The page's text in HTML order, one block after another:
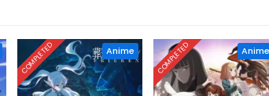
COMPLETED Anime COMPLETED Anime